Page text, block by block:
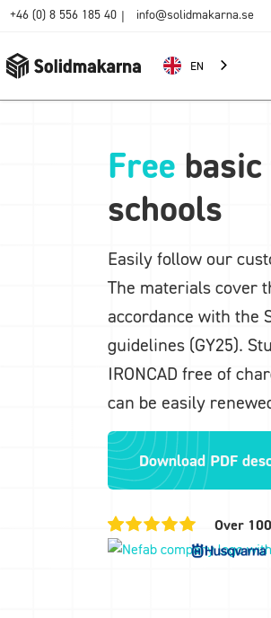
+46 (0) 8 556 185 40 | info@solidmakarna.se
EN
Free
schools
Easily follow our
The materials cover
accordance with the
guidelines (GY25).
IRONCAD free of
can be easily
Download PDF
Over